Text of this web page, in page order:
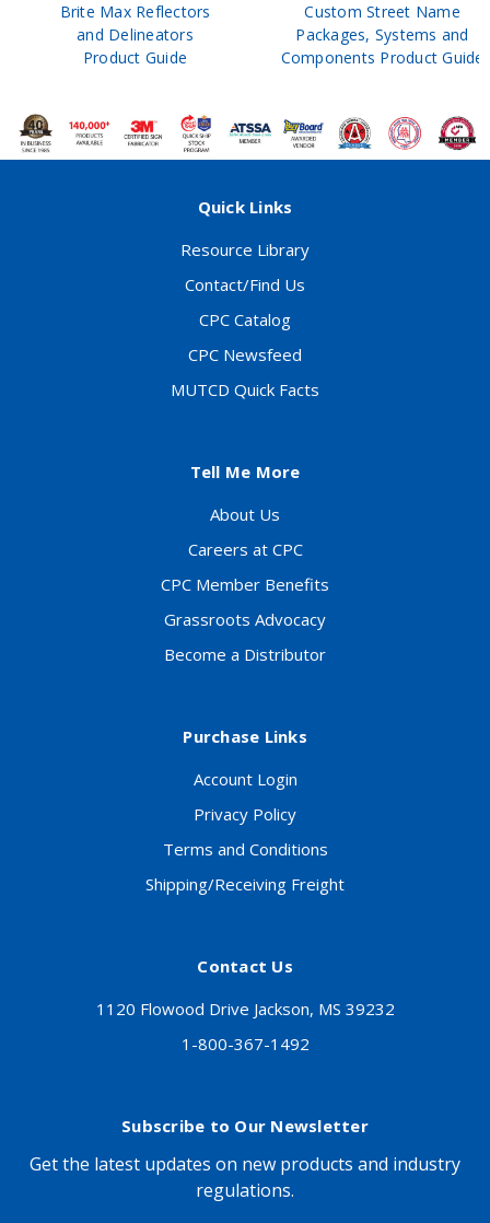
Brite Max Reflectors
and Delineators
Product Guide
Custom Street Name
Packages, Systems and
Components Product Guide
Quick Links
Resource Library
Contact/Find Us
CPC Catalog
CPC Newsfeed
MUTCD Quick Facts
Tell Me More
About Us
Careers at CPC
CPC Member Benefits
Grassroots Advocacy
Become a Distributor
Purchase Links
Account Login
Privacy Policy
Terms and Conditions
Shipping/Receiving Freight
Contact Us
1120 Flowood Drive Jackson, MS 39232
1-800-367-1492
Subscribe to Our Newsletter
Get the latest updates on new products and industry
regulations.